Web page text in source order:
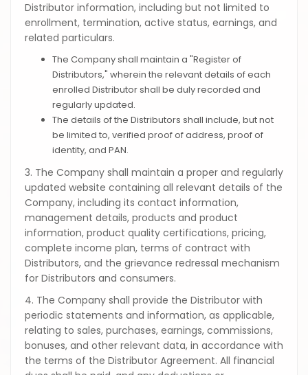
Distributor information, including but not limited to
enrollment, termination, active status, earnings, and
related particulars.
The Company shall maintain a "Register of
Distributors," wherein the relevant details of each
enrolled Distributor shall be duly recorded and
regularly updated.
The details of the Distributors shall include, but not
be limited to, verified proof of address, proof of
identity, and PAN.
3. The Company shall maintain a proper and regularly
updated website containing all relevant details of the
Company, including its contact information,
management details, products and product
information, product quality certifications, pricing,
complete income plan, terms of contract with
Distributors, and the grievance redressal mechanism
for Distributors and consumers.
4. The Company shall provide the Distributor with
periodic statements and information, as applicable,
relating to sales, purchases, earnings, commissions,
bonuses, and other relevant data, in accordance with
the terms of the Distributor Agreement. All financial